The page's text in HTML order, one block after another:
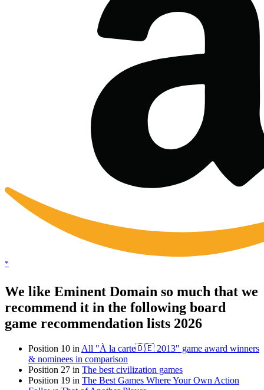
*
We like Eminent Domain so much that we
recommend it in the following board
game recommendation lists 2026
Position 10 in All "À la carte🇩🇪 2013" game award winners
& nominees in comparison
Position 27 in The best civilization games
Position 19 in The Best Games Where Your Own Action